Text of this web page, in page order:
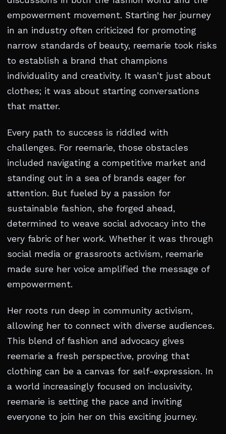
empowerment movement. Starting her journey
in an industry often criticized for promoting
narrow standards of beauty, reemarie took risks
to establish a brand that champions
individuality and creativity. It wasn’t just about
clothes; it was about starting conversations
that matter.
Every path to success is riddled with
challenges. For reemarie, those obstacles
included navigating a competitive market and
standing out in a sea of brands eager for
attention. But fueled by a passion for
sustainable fashion, she forged ahead,
determined to weave social advocacy into the
very fabric of her work. Whether it was through
social media or grassroots activism, reemarie
made sure her voice amplified the message of
empowerment.
Her roots run deep in community activism,
allowing her to connect with diverse audiences.
This blend of fashion and advocacy gives
reemarie a fresh perspective, proving that
clothing can be a canvas for self-expression. In
a world increasingly focused on inclusivity,
reemarie is setting the pace and inviting
everyone to join her on this exciting journey.